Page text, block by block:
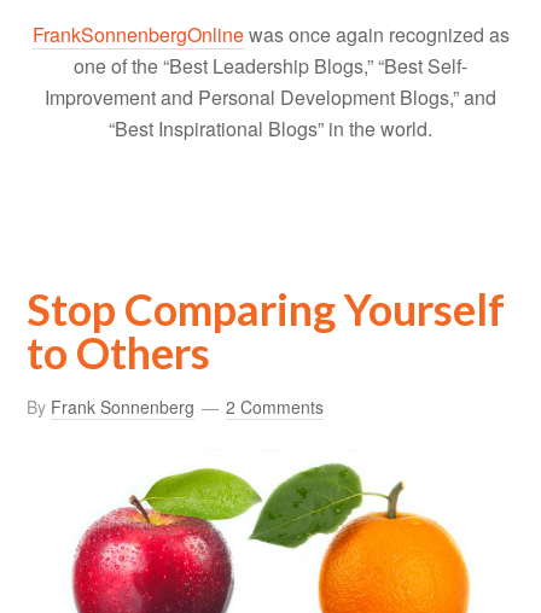
FrankSonnenbergOnlinewas once again recognized as
one of the “Best Leadership Blogs,” “Best Self-
Improvement and Personal Development Blogs,” and
“Best Inspirational Blogs” in the world.
Stop Comparing Yourself
to Others
By Frank Sonnenberg 2 Comments